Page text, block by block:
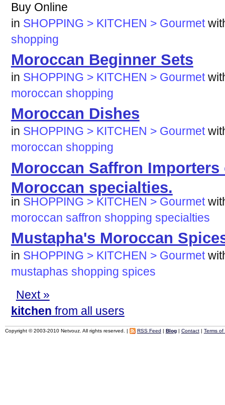
Buy Online
in SHOPPING > KITCHEN > Gourmet
shopping
Moroccan Beginner Sets
in SHOPPING > KITCHEN > Gourmet
moroccan shopping
Moroccan Dishes
in SHOPPING > KITCHEN > Gourmet
moroccan shopping
Moroccan Saffron
Moroccan specialties.
in SHOPPING > KITCHEN > Gourmet
moroccan saffron shopping specialties
Mustapha's Moroccan
in SHOPPING > KITCHEN > Gourmet
mustaphas shopping spices
Next »
kitchen from all users
Copyright © 2003-2010 Netvouz. All rights reserved. | RSS Feed | Blog| Contact| Terms of